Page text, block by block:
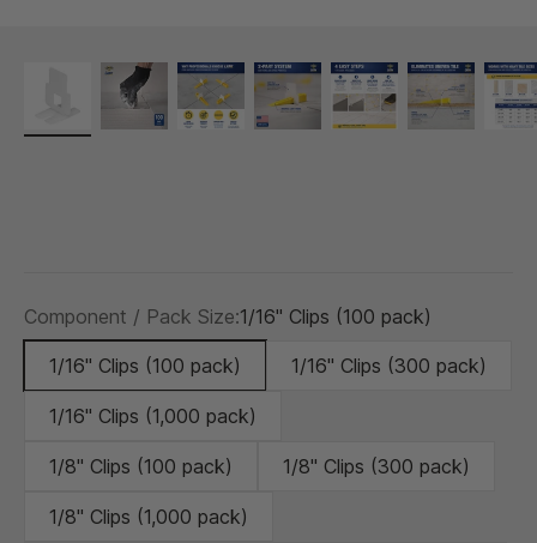
Component / Pack Size:1/16" Clips (100 pack)
1/16" Clips (100 pack) 1/16" Clips (300 pack)
1/16" Clips (1,000 pack)
1/8" Clips (100 pack) 1/8" Clips (300 pack)
1/8" Clips (1,000 pack)